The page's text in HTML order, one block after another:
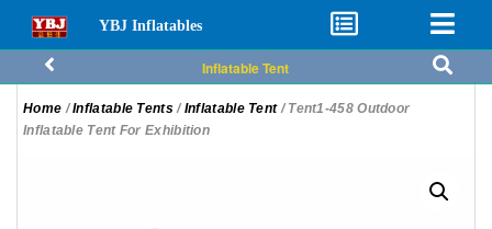
YBJ Inflatables
Inflatable Tent
Home /Inflatable Tents/ Inflatable Tent/ Tent1-458 Outdoor
Inflatable Tent For Exhibition